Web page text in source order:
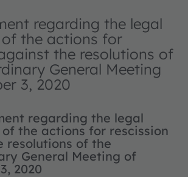
regarding the legal
the actions for
the resolutions of
General Meeting
3, 2020
regarding the legal
the actions for rescission
resolutions of the
General Meeting of
2020